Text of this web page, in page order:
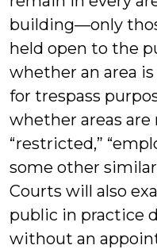
building—only
held open to the
whether an area
for trespass
whether areas are
“restricted,”
some other
Courts will also
public in practice
without an